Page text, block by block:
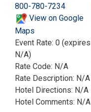
800-780-7234
View on Google
Maps
Event Rate: 0 (expires
N/A)
Rate Code: N/A
Rate Description: N/A
Hotel Directions: N/A
Hotel Comments: N/A